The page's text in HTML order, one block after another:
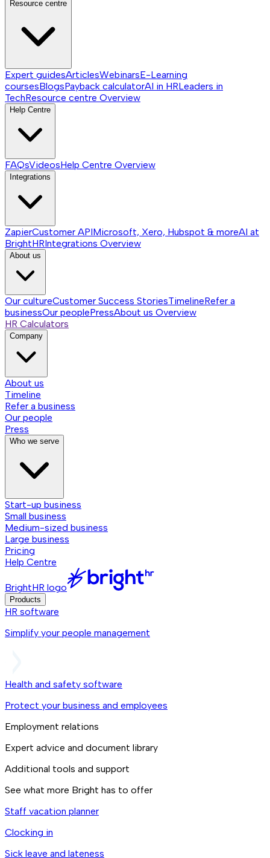
Resource centre
Expert guidesArticlesWebinarsE-Learning
coursesBlogsPayback calculatorAI in HRLeaders in
TechResource centre Overview
Help Centre
FAQsVideosHelp Centre Overview
Integrations
ZapierCustomer APIMicrosoft, Xero, Hubspot & moreAI at
BrightHRIntegrations Overview
About us
Our cultureCustomer Success StoriesTimelineRefer a
businessOur peoplePressAbout us Overview
HR Calculators
Company
About us
Timeline
Refer a business
Our people
Press
Who we serve
Start-up business
Small business
Medium-sized business
Large business
Pricing
Help Centre
BrightHR logo
Products
HR software
Simplify your people management
Health and safety software
Protect your business and employees
Employment relations
Expert advice and document library
Additional tools and support
See what more Bright has to offer
Staff vacation planner
Clocking in
Sick leave and lateness